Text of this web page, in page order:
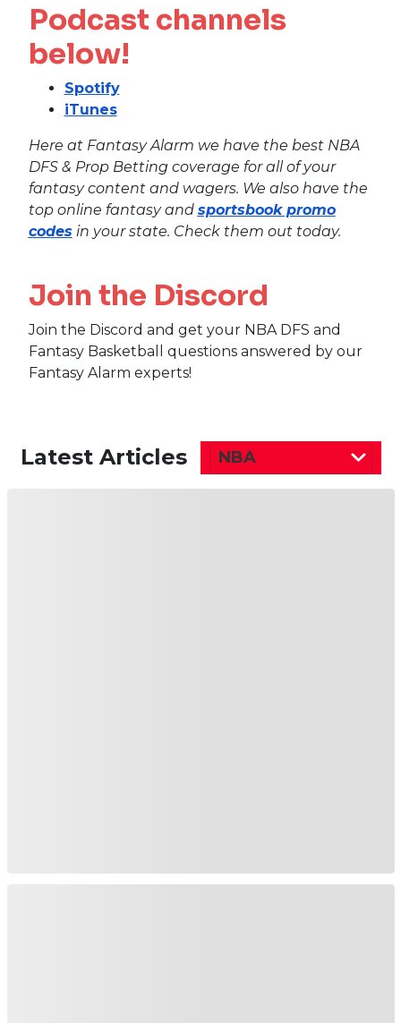
Podcast channels
below!
Spotify
iTunes
Here at Fantasy Alarm we have the best NBA
DFS & Prop Betting coverage for all of your
fantasy content and wagers. We also have the
top online fantasy and sportsbook promo
codes in your state. Check them out today.
Join the Discord
Join the Discord and get your NBA DFS and
Fantasy Basketball questions answered by our
Fantasy Alarm experts!
Latest Articles NBA